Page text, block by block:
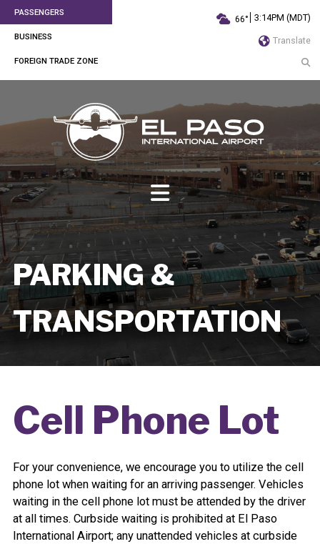
PASSENGERS
BUSINESS
FOREIGN TRADE ZONE
66° 3:14PM (MDT)
Translate
PARKING &
TRANSPORTATION
Cell Phone Lot
For your convenience, we encourage you to utilize the cell
phone lot when waiting for an arriving passenger. Vehicles
waiting in the cell phone lot must be attended by the driver
at all times. Curbside waiting is prohibited at El Paso
International Airport; any unattended vehicles at curbside